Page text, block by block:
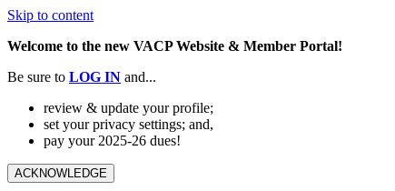
Skip to content
Welcome to the new VACP Website & Member Portal!
Be sure to LOG IN and...
review & update your profile;
set your privacy settings; and,
pay your 2025-26 dues!
ACKNOWLEDGE